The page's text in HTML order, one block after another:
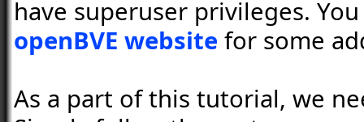
have superuser privileges.
openBVE website for some
As a part of this tutorial, we